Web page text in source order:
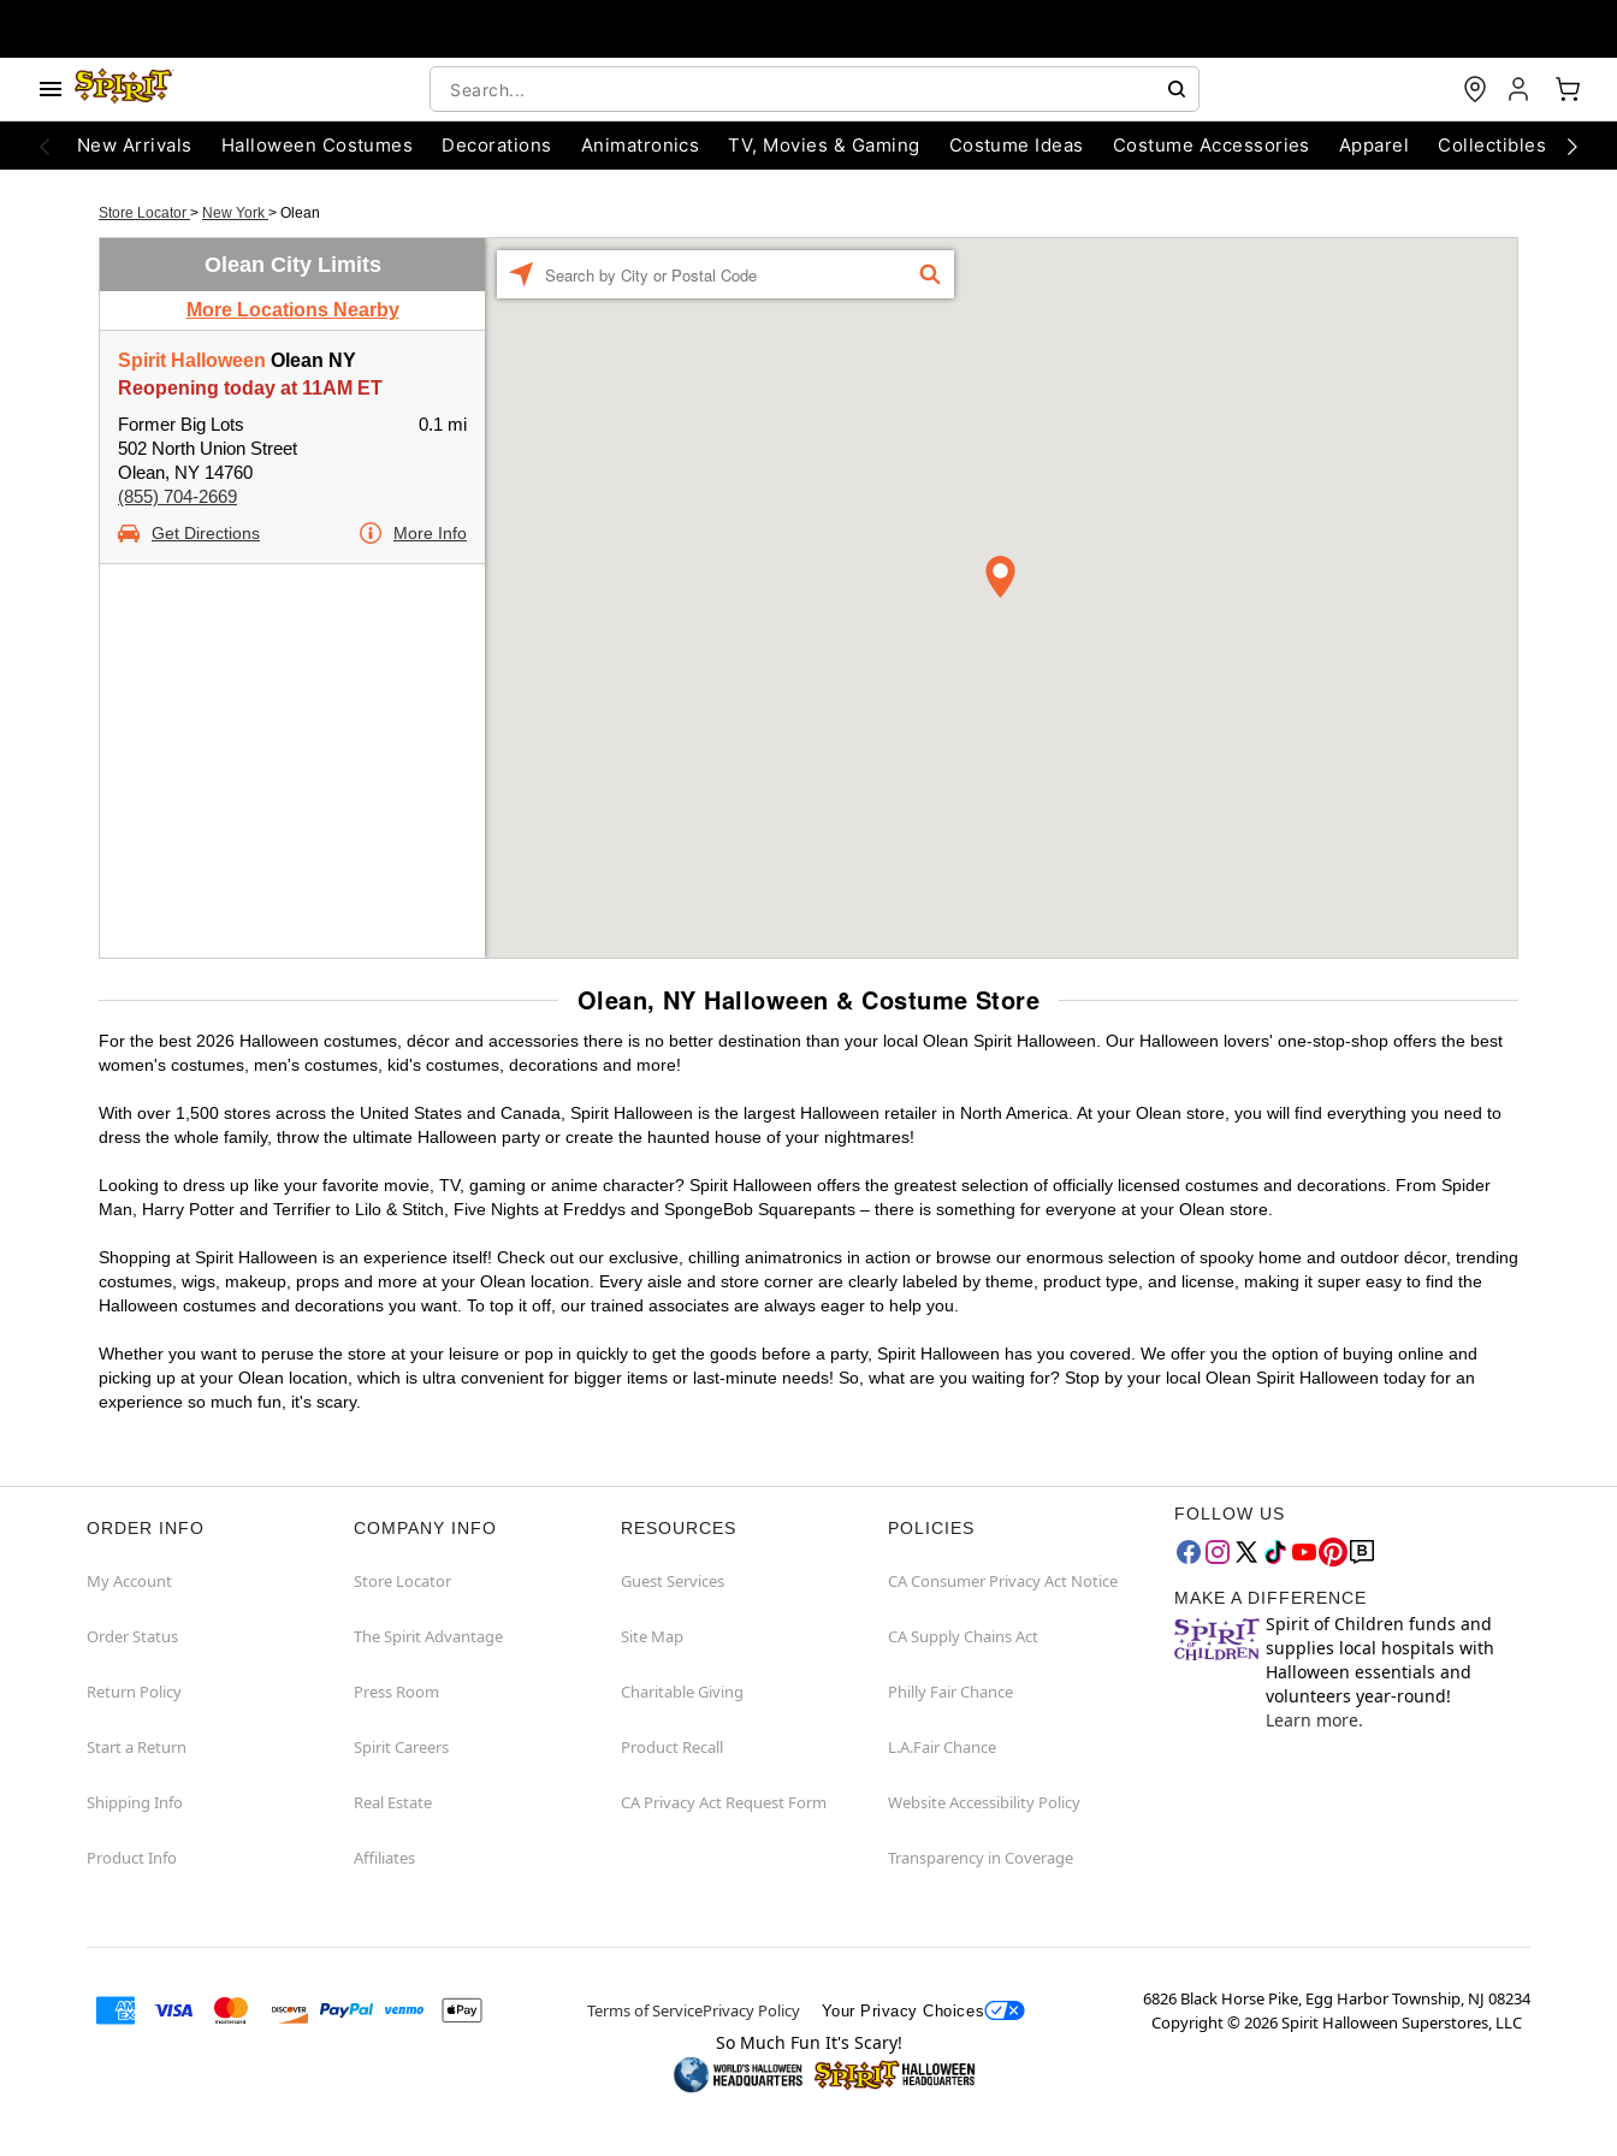
New Arrivals Halloween Costumes Decorations Animatronics TV, Movies & Gaming Costume Ideas Costume Accessories Apparel Collectibles
Store Locator > New York > Olean
Olean City Limits
More Locations Nearby
Spirit Halloween Olean NY
Reopening today at 11AM ET
Former Big Lots
502 North Union Street
Olean, NY 14760
(855) 704-2669
0.1 mi
Get Directions More Info
FIND
Olean, NY Halloween & Costume Store
For the best 2026 Halloween costumes, décor and accessories there is no better destination than your local Olean Spirit Halloween. Our Halloween lovers' one-stop-shop offers the best
women's costumes, men's costumes, kid's costumes, decorations and more!
With over 1,500 stores across the United States and Canada, Spirit Halloween is the largest Halloween retailer in North America. At your Olean store, you will find everything you need to
dress the whole family, throw the ultimate Halloween party or create the haunted house of your nightmares!
Looking to dress up like your favorite movie, TV, gaming or anime character? Spirit Halloween offers the greatest selection of officially licensed costumes and decorations. From Spider
Man, Harry Potter and Terrifier to Lilo & Stitch, Five Nights at Freddys and SpongeBob Squarepants – there is something for everyone at your Olean store.
Shopping at Spirit Halloween is an experience itself! Check out our exclusive, chilling animatronics in action or browse our enormous selection of spooky home and outdoor décor, trending
costumes, wigs, makeup, props and more at your Olean location. Every aisle and store corner are clearly labeled by theme, product type, and license, making it super easy to find the
Halloween costumes and decorations you want. To top it off, our trained associates are always eager to help you.
Whether you want to peruse the store at your leisure or pop in quickly to get the goods before a party, Spirit Halloween has you covered. We offer you the option of buying online and
picking up at your Olean location, which is ultra convenient for bigger items or last-minute needs! So, what are you waiting for? Stop by your local Olean Spirit Halloween today for an
experience so much fun, it's scary.
ORDER INFO
My Account
Order Status
Return Policy
Start a Return
Shipping Info
Product Info
COMPANY INFO
Store Locator
The Spirit Advantage
Press Room
Spirit Careers
Real Estate
Affiliates
RESOURCES
Guest Services
Site Map
Charitable Giving
Product Recall
CA Privacy Act Request Form
POLICIES
CA Consumer Privacy Act Notice
CA Supply Chains Act
Philly Fair Chance
L.A.Fair Chance
Website Accessibility Policy
Transparency in Coverage
FOLLOW US
MAKE A DIFFERENCE
Spirit of Children funds and
supplies local hospitals with
Halloween essentials and
volunteers year-round!
Learn more.
Terms of ServicePrivacy Policy Your Privacy Choices
6826 Black Horse Pike, Egg Harbor Township, NJ 08234
Copyright ©2026Spirit Halloween Superstores, LLC
So Much Fun It's Scary!